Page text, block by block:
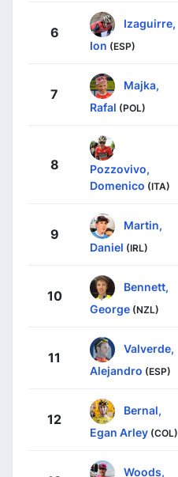
6
Izaguirre,
Ion (ESP)
7
Majka,
Rafal (POL)
8
Pozzovivo,
Domenico (ITA)
9
Martin,
Daniel (IRL)
10
Bennett,
George (NZL)
11
Valverde,
Alejandro (ESP)
12
Bernal,
Egan Arley (COL)
Woods,